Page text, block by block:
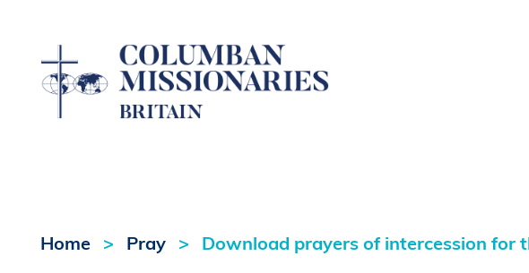
Home Pray Download prayers of intercession for